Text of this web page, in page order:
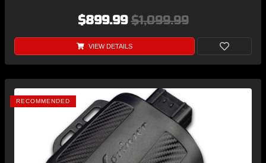
$899.99$1,099.99
VIEW DETAILS
RECOMMENDED